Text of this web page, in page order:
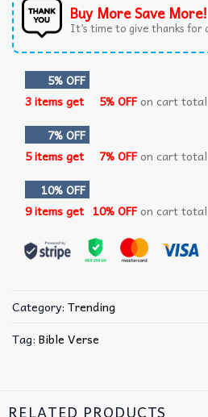
Buy More Save More!
It’s time to give thanks for
5% OFF
3 items get
5% OFFon cart total
7% OFF
5 items get
7% OFFon cart total
10% OFF
9 items get 10% OFFon cart total
Category: Trending
Tag: Bible Verse
RELATED PRODUCTS